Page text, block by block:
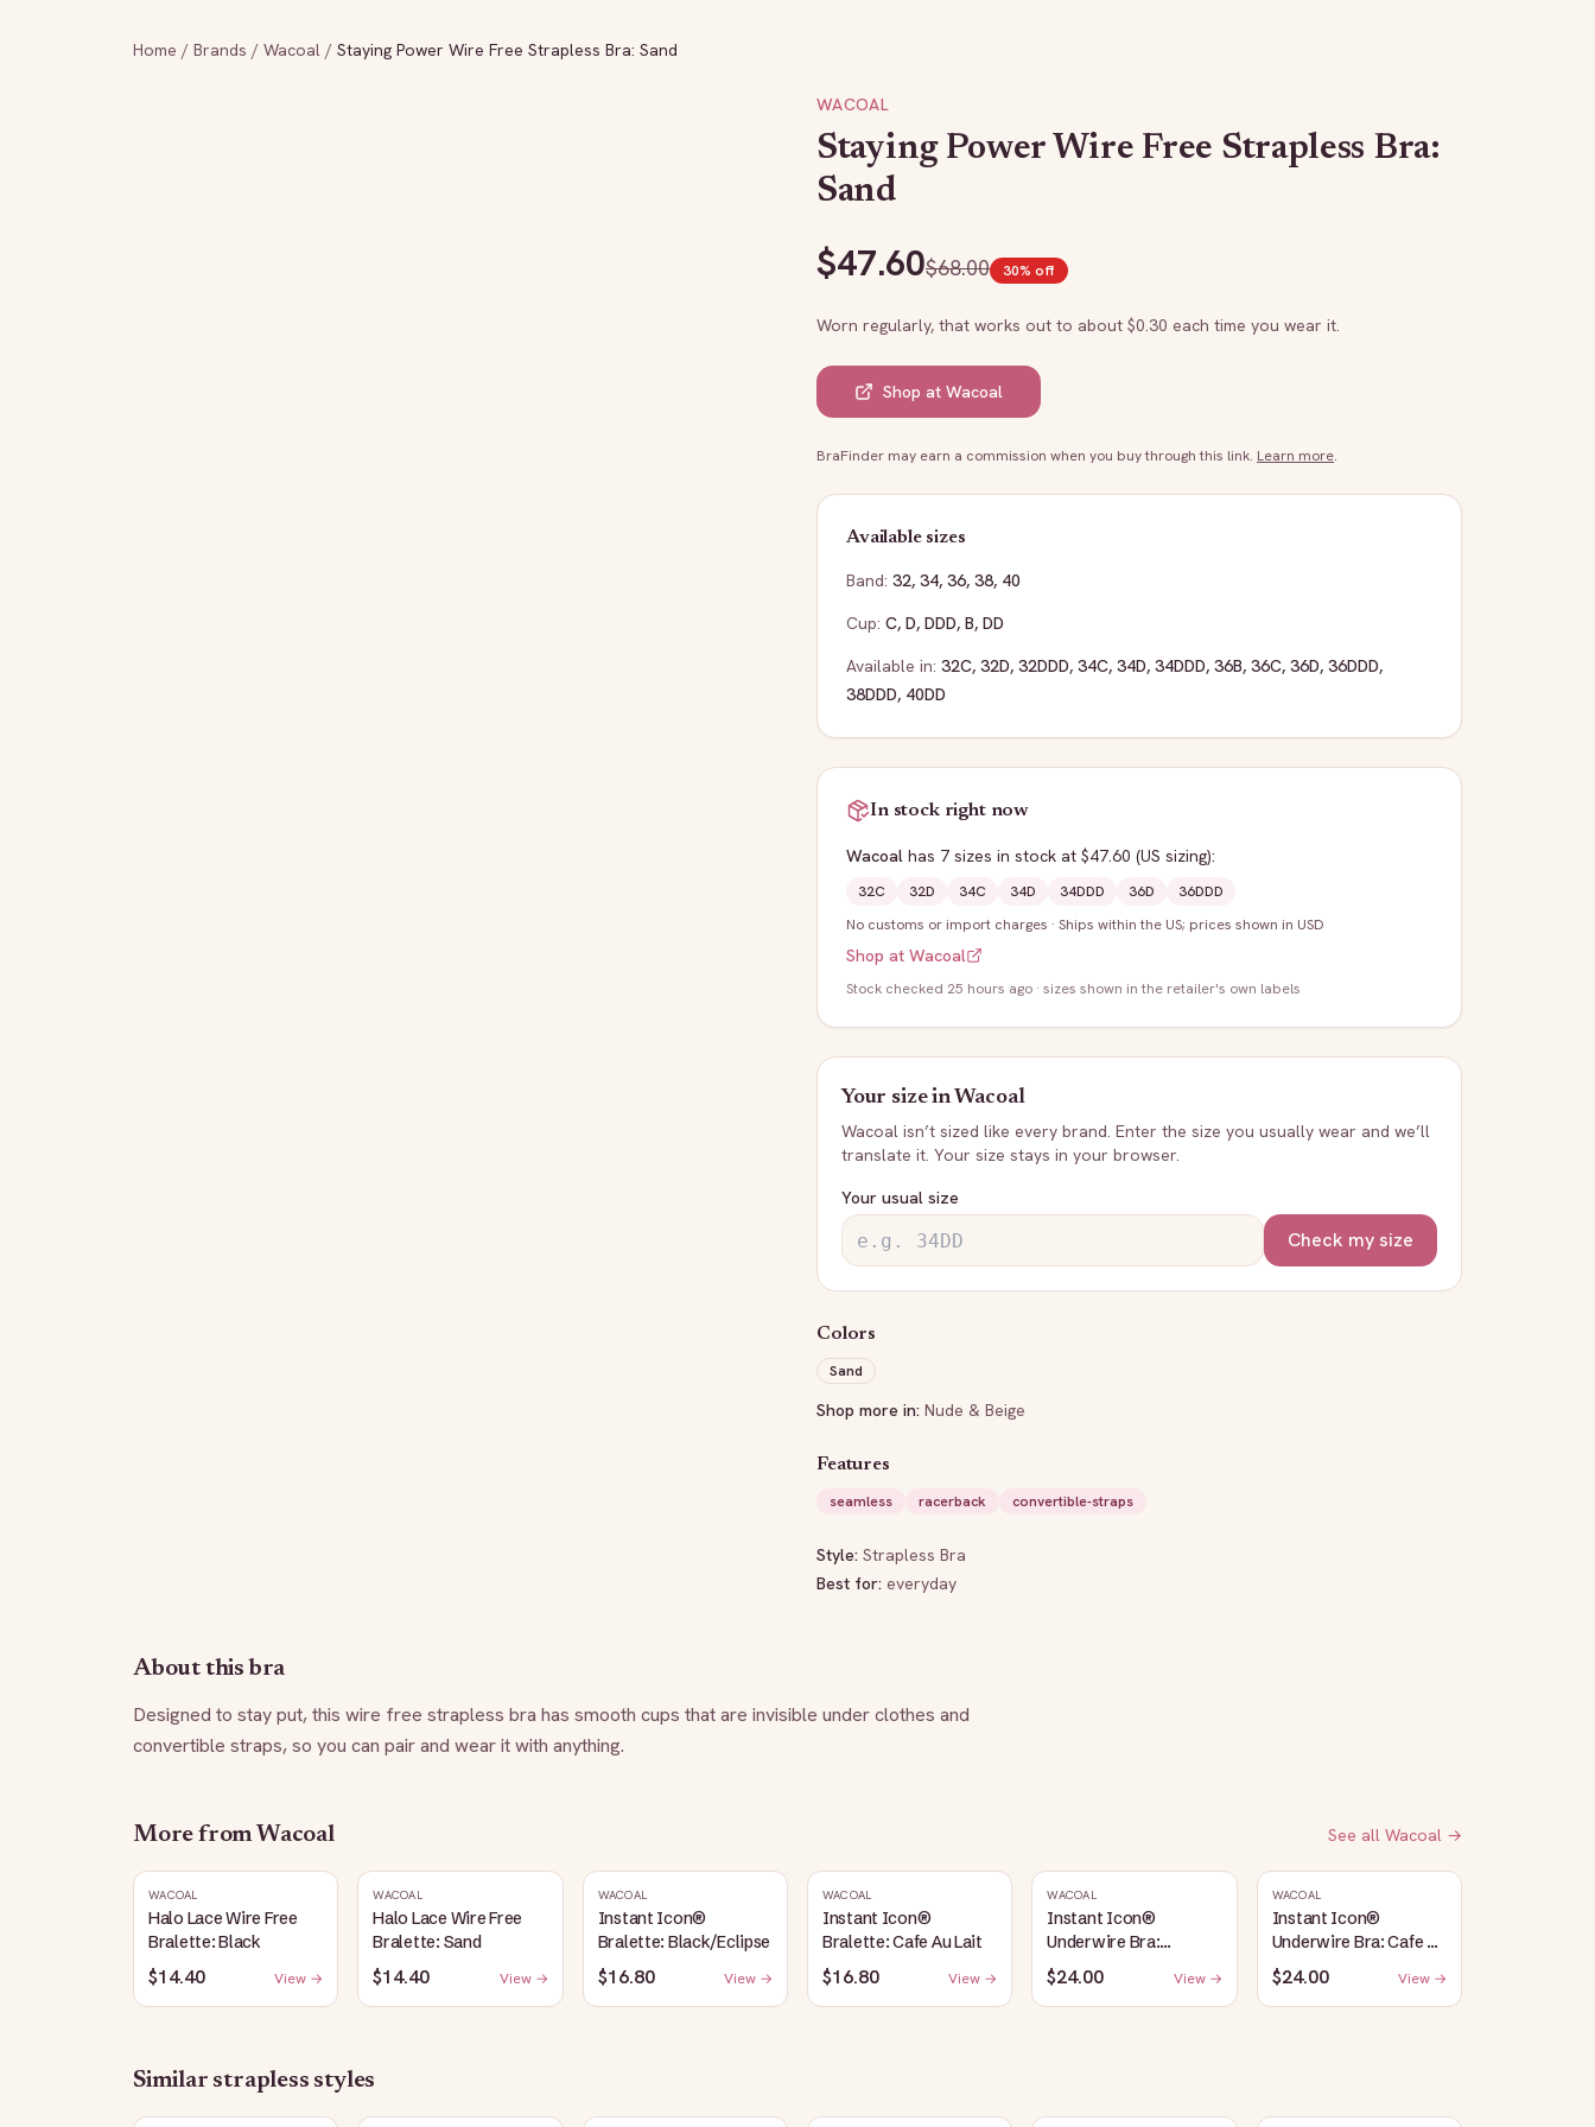
Home / Brands / Wacoal / Staying Power Wire Free Strapless Bra: Sand
WACOAL
Staying Power Wire Free Strapless Bra:
Sand
$47.60$68.00 30% off
Worn regularly, that works out to about $0.30 each time you wear it.
Shop at Wacoal
BraFinder may earn a commission when you buy through this link. Learn more.
Available sizes
Band: 32, 34, 36, 38, 40
Cup: C, D, DDD, B, DD
Available in: 32C, 32D, 32DDD, 34C, 34D, 34DDD, 36B, 36C, 36D, 36DDD,
38DDD, 40DD
In stock right now
Wacoal has 7 sizes in stock at $47.60 (US sizing):
32C 32D 34C 34D 34DDD 36D
36DDD
No customs or import charges · Ships within the US; prices shown in USD
Shop at Wacoal
Stock checked 25 hours ago · sizes shown in the retailer's own labels
Your size inWacoal
Wacoal isn’t sized like every brand. Enter the size you usually wear and we’ll
translate it. Your size stays in your browser.
Your usual size
Check my size
Colors
Sand
Shop more in: Nude & Beige
Features
seamless
racerback convertible-straps
Style: Strapless Bra
Best for: everyday
About this bra
Designed to stay put, this wire free strapless bra has smooth cups that are invisible under clothes and
convertible straps, so you can pair and wear it with anything.
More from Wacoal See all Wacoal →
WACOAL
Halo Lace Wire Free
Bralette: Black
$14.40 View →
WACOAL
Halo Lace Wire Free
Bralette: Sand
$14.40 View →
WACOAL
Instant Icon®
Bralette: Black/Eclipse
$16.80 View →
WACOAL
Instant Icon®
Bralette: Cafe Au Lait
$16.80 View →
WACOAL
Instant Icon®
Underwire Bra:
Sargasso Sea/Egret
$24.00 View →
WACOAL
Instant Icon®
Underwire Bra: Cafe Au
Lait
$24.00 View →
Similar strapless styles